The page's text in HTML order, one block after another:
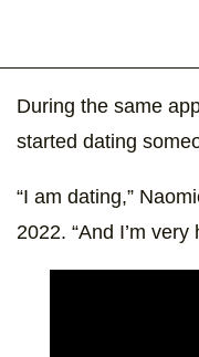
During the same
started dating
“I am dating,”
2022. “And I’m very